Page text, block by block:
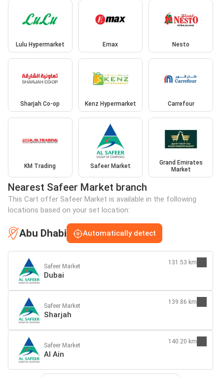
Lulu Hypermarket Emax Nesto
Sharjah Co-op Kenz Hypermarket Carrefour
KM Trading Safeer Market
Grand Emirates
Market
Nearest Safeer Market branch
This Cart offer Safeer Market is available in the following
locations based on your set location:
Abu Dhabi Automatically detect
Safeer Market
Dubai
131.53 km
Safeer Market
Sharjah
139.86 km
Safeer Market
Al Ain
140.20 km